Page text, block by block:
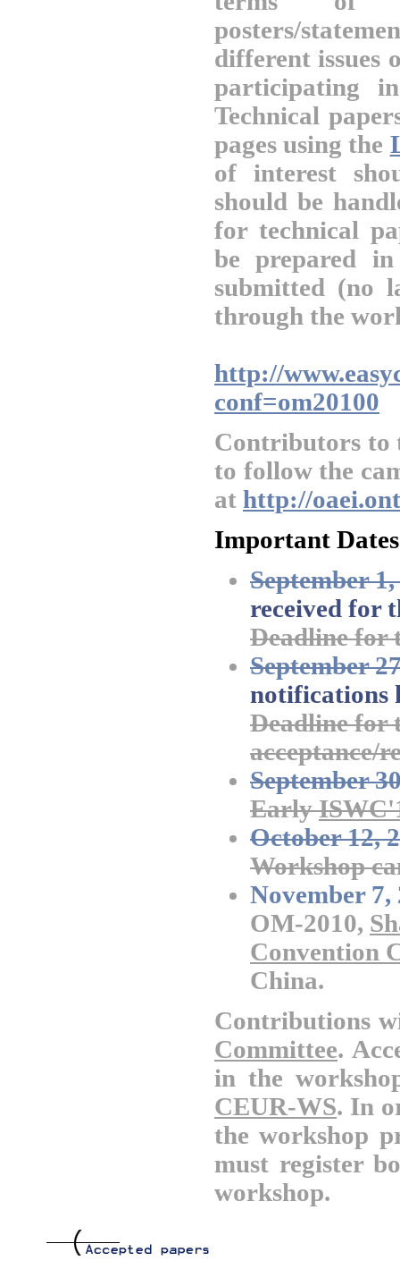
posters/
different issues
participating
Technical
pages using the
of interest
should be
for technical
be prepared
submitted (no
through the
http://
conf=om20100
Contributors to
to follow the
at http://
Important
September
received for
Deadline for
September
notifications
Deadline for
acceptance/
September
Early
October 12,
Workshop
November 7,
OM-2010,
Convention
China.
Contributions
Committee.
in the
CEUR-WS. In
the workshop
must register
workshop.